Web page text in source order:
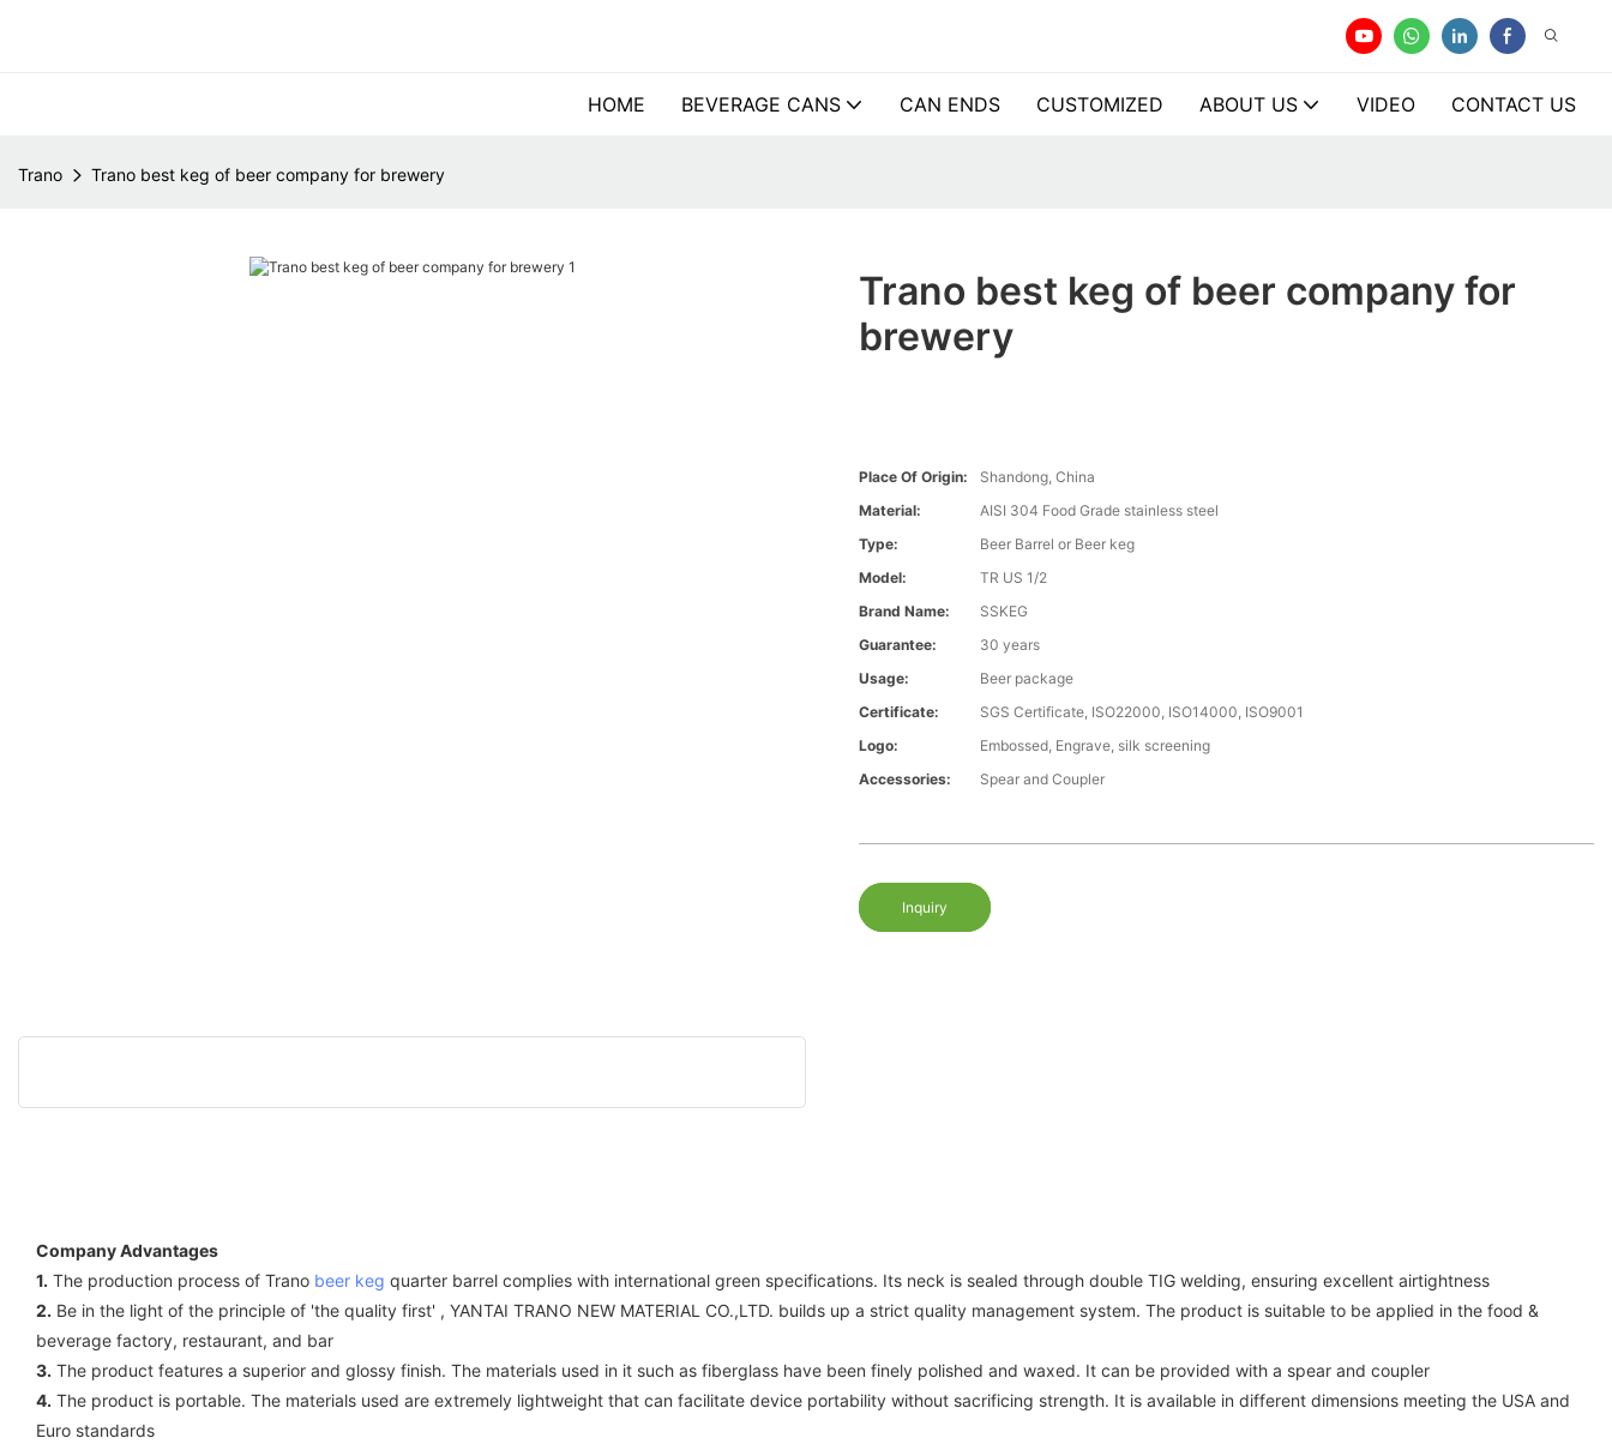
HOME BEVERAGE CANS CAN ENDS CUSTOMIZED ABOUT US VIDEO CONTACT US
Trano Trano best keg of beer company for brewery
Trano best keg of beer company for
brewery
Place Of Origin:
Shandong, China
Material:
AISI 304 Food Grade stainless steel
Type:
Beer Barrel or Beer keg
Model:
TR US 1/2
Brand Name:
SSKEG
Guarantee:
30 years
Usage:
Beer package
Certificate:
SGS Certificate, ISO22000, ISO14000, ISO9001
Logo:
Embossed, Engrave, silk screening
Accessories:
Spear and Coupler
Inquiry
Company Advantages
1. The production process of Trano beer keg quarter barrel complies with international green specifications. Its neck is sealed through double TIG welding, ensuring excellent airtightness
2. Be in the light of the principle of 'the quality first' , YANTAI TRANO NEW MATERIAL CO.,LTD. builds up a strict quality management system. The product is suitable to be applied in the food &
beverage factory, restaurant, and bar
3. The product features a superior and glossy finish. The materials used in it such as fiberglass have been finely polished and waxed. It can be provided with a spear and coupler
4. The product is portable. The materials used are extremely lightweight that can facilitate device portability without sacrificing strength. It is available in different dimensions meeting the USA and
Euro standards